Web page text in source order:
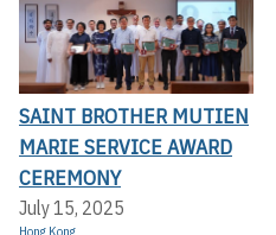
SAINT BROTHER MUTIEN
MARIE SERVICE AWARD
CEREMONY
July 15, 2025